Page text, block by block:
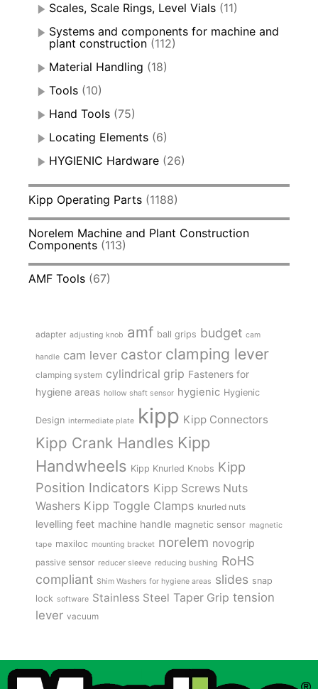
Scales, Scale Rings, Level Vials (11)
Systems and components for machine and
plant construction (112)
Material Handling (18)
Tools (10)
Hand Tools (75)
Locating Elements (6)
HYGIENIC Hardware (26)
Kipp Operating Parts (1188)
Norelem Machine and Plant Construction
Components (113)
AMF Tools (67)
adapter adjusting knob amf ball grips budget cam
handle cam lever castor clamping lever
clamping system cylindrical grip Fasteners for
hygiene areas hollow shaft sensor hygienic Hygienic
Design intermediate plate kipp Kipp Connectors
Kipp Crank Handles Kipp
Handwheels Kipp Knurled Knobs Kipp
Position Indicators Kipp Screws Nuts
Washers Kipp Toggle Clamps knurled nuts
levelling feet machine handle magnetic sensor magnetic
tape maxiloc mounting bracket norelem novogrip
passive sensor reducer sleeve reducing bushing RoHS
compliant Shim Washers for hygiene areas slides snap
lock software Stainless Steel Taper Grip tension
lever vacuum